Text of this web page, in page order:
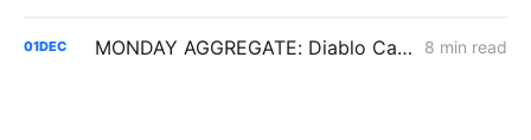
01DEC MONDAY AGGREGATE: Diablo Canyon; DER Flexible Connections; Edison PSPS Events 8 min read